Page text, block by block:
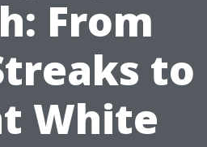
From
to
White